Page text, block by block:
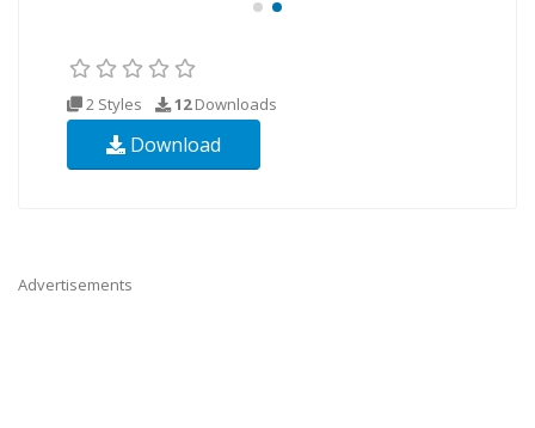
2 Styles 12Downloads
Download
Advertisements